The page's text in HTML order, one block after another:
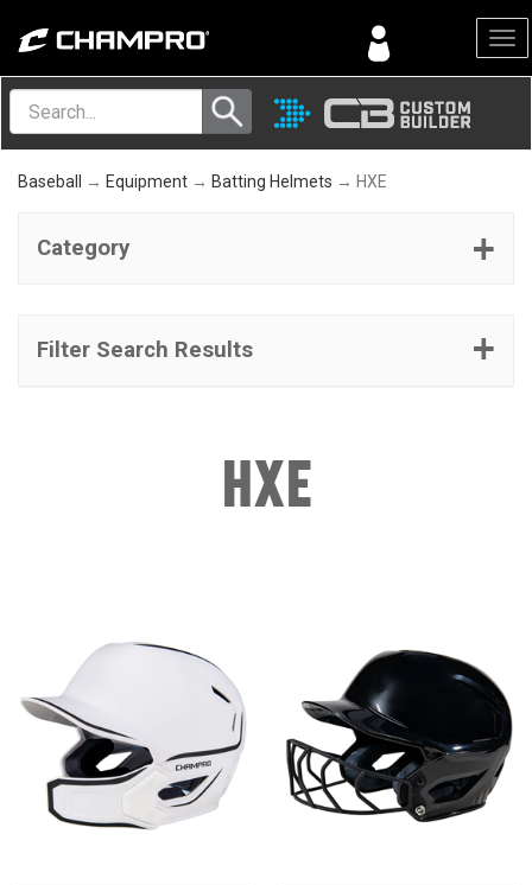
Menu
Baseball → Equipment → Batting Helmets → HXE
Category
Filter Search Results
HXE